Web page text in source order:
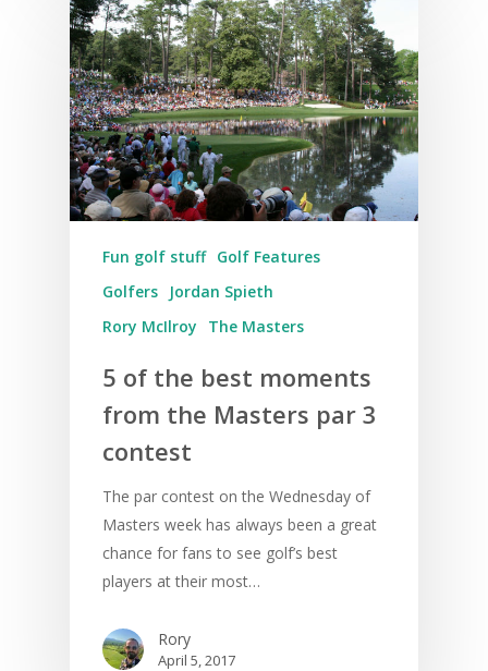
Fun golf stuff Golf Features
Golfers
Jordan Spieth
Rory McIlroy
The Masters
5 of the best moments
from the Masters par 3
contest
The par contest on the Wednesday of
Masters week has always been a great
chance for fans to see golf’s best
players at their most…
Rory
April 5, 2017